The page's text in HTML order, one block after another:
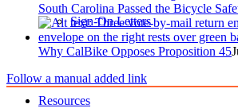
Sign-On Letters
Resources
South Carolina Passed the Bicycle
Why CalBike Opposes Proposition 45
Follow a manual added link